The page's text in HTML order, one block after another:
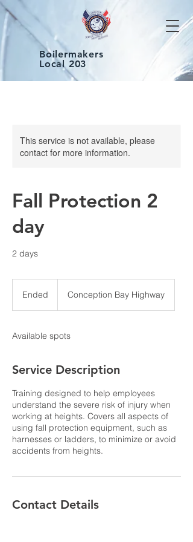
Boilermakers
Local 203
This service is not available, please
contact for more information.
Fall Protection 2
day
2 days
Ended
d
Conception Bay Highway
Available spots
Service Description
Training designed to help employees
understand the severe risk of injury when
working at heights. Covers all aspects of
using fall protection equipment, such as
harnesses or ladders, to minimize or avoid
accidents from heights.
Contact Details